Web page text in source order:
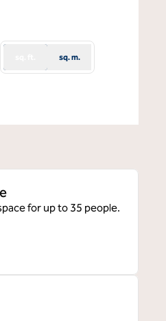
sq. m.
for up to 35 people.